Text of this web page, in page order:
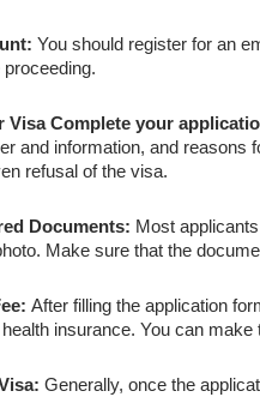
You should register for an
Visa Complete your
and information, and
refusal of the visa.
Documents: Most
Make sure that the
After filling the application
insurance. You can
Generally, once the